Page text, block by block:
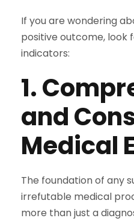
If you are wondering
positive outcome, look
indicators:
1.
and
Medical
The foundation of any
irrefutable medical
more than just a